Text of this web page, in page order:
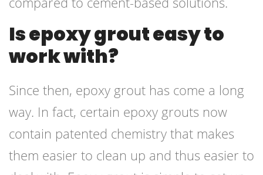
Is epoxy grout easy to
work with?
Since then, epoxy grout has come a long
way. In fact, certain epoxy grouts now
contain patented chemistry that makes
them easier to clean up and thus easier to